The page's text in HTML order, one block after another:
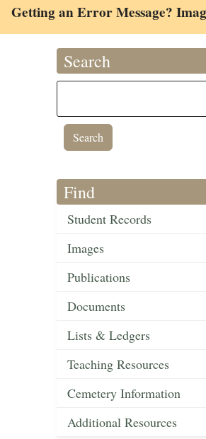
Getting an Error Message?
Search
Find
Student Records
Images
Publications
Documents
Lists & Ledgers
Teaching Resources
Cemetery Information
Additional Resources